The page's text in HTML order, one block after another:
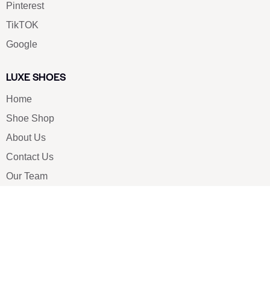
Pinterest
TikTOK
Google
LUXE SHOES
Home
Shoe Shop
About Us
Contact Us
Our Team